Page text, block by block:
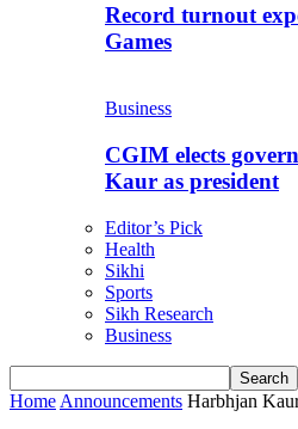
Record turnout
Games
Business
CGIM elects
Kaur as president
Editor’s Pick
Health
Sikhi
Sports
Sikh Research
Business
Home Announcements Harbhjan